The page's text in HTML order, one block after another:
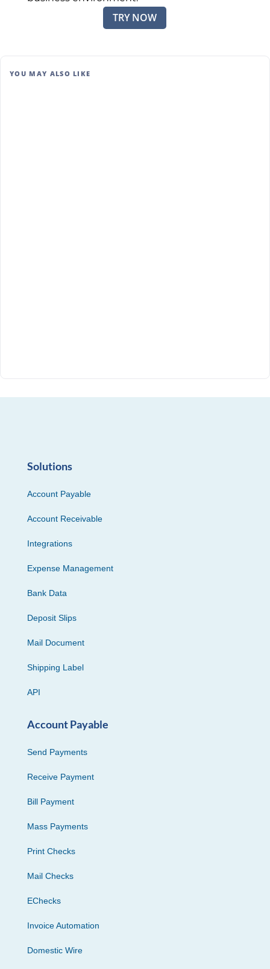
TRY NOW
YOU MAY ALSO LIKE
Solutions
Account Payable
Account Receivable
Integrations
Expense Management
Bank Data
Deposit Slips
Mail Document
Shipping Label
API
Account Payable
Send Payments
Receive Payment
Bill Payment
Mass Payments
Print Checks
Mail Checks
EChecks
Invoice Automation
Domestic Wire